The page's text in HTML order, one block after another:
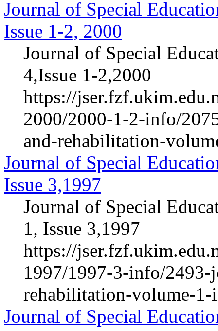
Journal of Special
Issue 1-2, 2000
Journal of Special
4,Issue 1-2,2000
https://
2000/2000-1-2-info/
and-rehabilitation-
Journal of Special
Issue 3,1997
Journal of Special
1, Issue 3,1997
https://
1997/1997-3-info/2493-
rehabilitation-volume-1-
Journal of Special